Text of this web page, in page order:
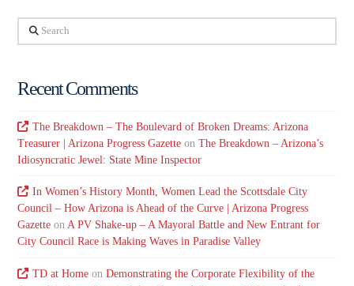
Search
Recent Comments
The Breakdown – The Boulevard of Broken Dreams: Arizona
Treasurer | Arizona Progress Gazette onThe Breakdown – Arizona’s
Idiosyncratic Jewel: State Mine Inspector
In Women’s History Month, Women Lead the Scottsdale City
Council – How Arizona is Ahead of the Curve | Arizona Progress
Gazette onA PV Shake-up – A Mayoral Battle and New Entrant for
City Council Race is Making Waves in Paradise Valley
TD at Homeon Demonstrating the Corporate Flexibility of the